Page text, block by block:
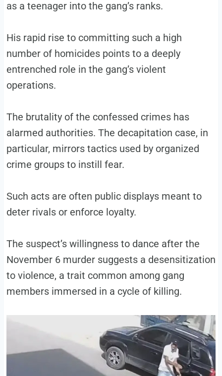
as a teenager into the gang’s ranks.
His rapid rise to committing such a high
number of homicides points to a deeply
entrenched role in the gang’s violent
operations.
The brutality of the confessed crimes has
alarmed authorities. The decapitation case, in
particular, mirrors tactics used by organized
crime groups to instill fear.
Such acts are often public displays meant to
deter rivals or enforce loyalty.
The suspect’s willingness to dance after the
November 6 murder suggests a desensitization
to violence, a trait common among gang
members immersed in a cycle of killing.